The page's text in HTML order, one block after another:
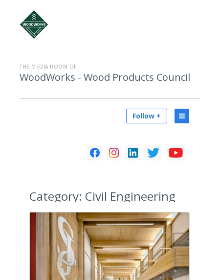
THE MEDIA ROOM OF
WoodWorks - Wood Products Council
Follow +
Category: Civil Engineering